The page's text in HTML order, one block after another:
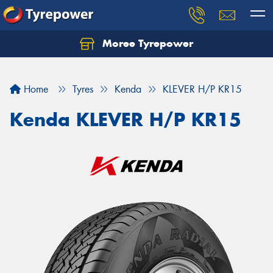
Moree Tyrepower
Home Tyres Kenda KLEVER H/P KR15
Kenda KLEVER H/P KR15
Let us know what you need, and our team will
Your details